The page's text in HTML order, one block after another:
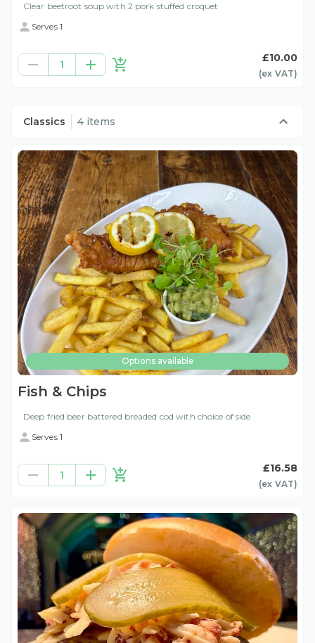
Clear beetroot soup with 2 pork stuffed croquet
Serves 1
1
£10.00
(ex VAT)
Classics 4 items
Options available
Fish & Chips
Deep fried beer battered breaded cod with choice of side
Serves 1
1
£16.58
(ex VAT)